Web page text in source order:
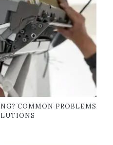
COMMON PROBLEMS